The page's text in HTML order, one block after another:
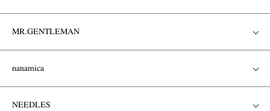
MR.GENTLEMAN
nanamica
NEEDLES